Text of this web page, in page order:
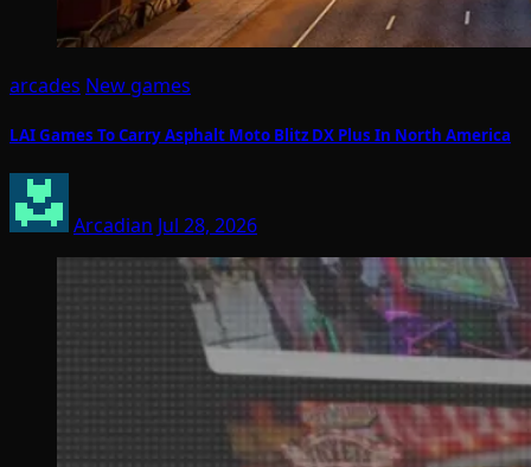
arcades New games
LAI Games To Carry Asphalt Moto Blitz DX Plus In North America
Arcadian Jul 28, 2026